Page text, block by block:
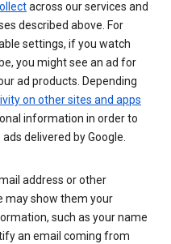
across our services and
described above. For
settings, if you watch
you might see an ad for
ad products. Depending
on other sites and apps
information in order to
delivered by Google.
address or other
may show them your
such as your name
an email coming from